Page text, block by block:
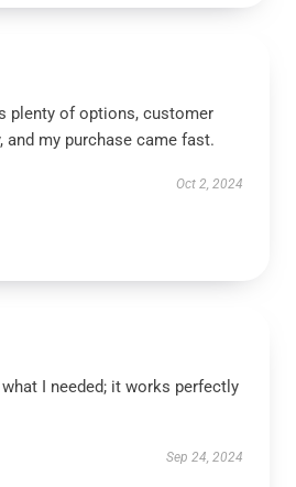
plenty of options, customer
and my purchase came fast.
Oct 2, 2024
I needed; it works perfectly
Sep 24, 2024